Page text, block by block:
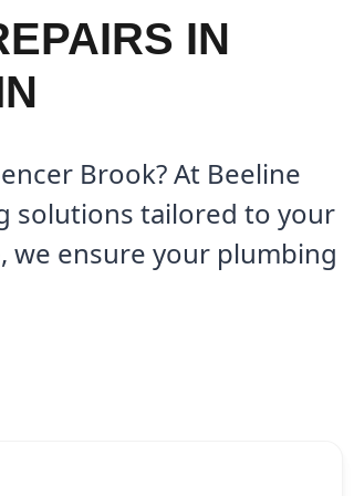
IN
Brook? At Beeline
solutions tailored to your
we ensure your plumbing